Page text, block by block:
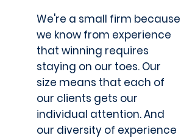
We're a small firm because
we know from experience
that winning requires
staying on our toes. Our
size means that each of
our clients gets our
individual attention. And
our diversity of experience